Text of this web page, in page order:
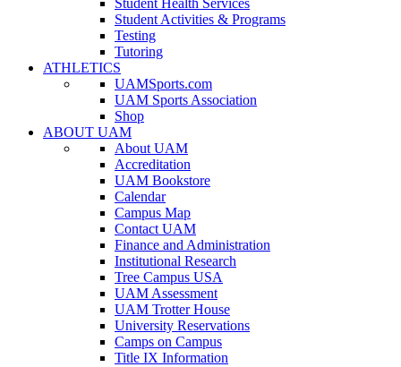
Student Health Services
Student Activities & Programs
Testing
Tutoring
ATHLETICS
UAMSports.com
UAM Sports Association
Shop
ABOUT UAM
About UAM
Accreditation
UAM Bookstore
Calendar
Campus Map
Contact UAM
Finance and Administration
Institutional Research
Tree Campus USA
UAM Assessment
UAM Trotter House
University Reservations
Camps on Campus
Title IX Information